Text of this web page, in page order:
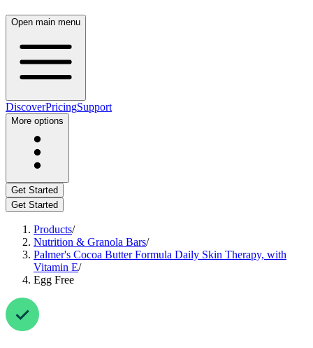
Open main menu
DiscoverPricingSupport
More options
Get Started
Get Started
Products/
Nutrition & Granola Bars/
Palmer's Cocoa Butter Formula Daily Skin Therapy, with
Vitamin E/
Egg Free